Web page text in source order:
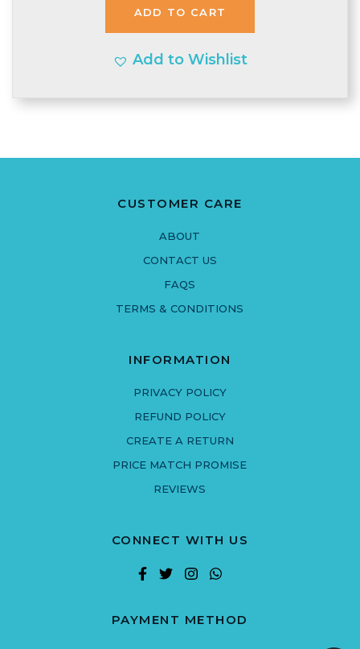
£4.40.
ADD TO CART
Add to Wishlist
CUSTOMER CARE
ABOUT
CONTACT US
FAQS
TERMS & CONDITIONS
INFORMATION
PRIVACY POLICY
REFUND POLICY
CREATE A RETURN
PRICE MATCH PROMISE
REVIEWS
CONNECT WITH US
PAYMENT METHOD